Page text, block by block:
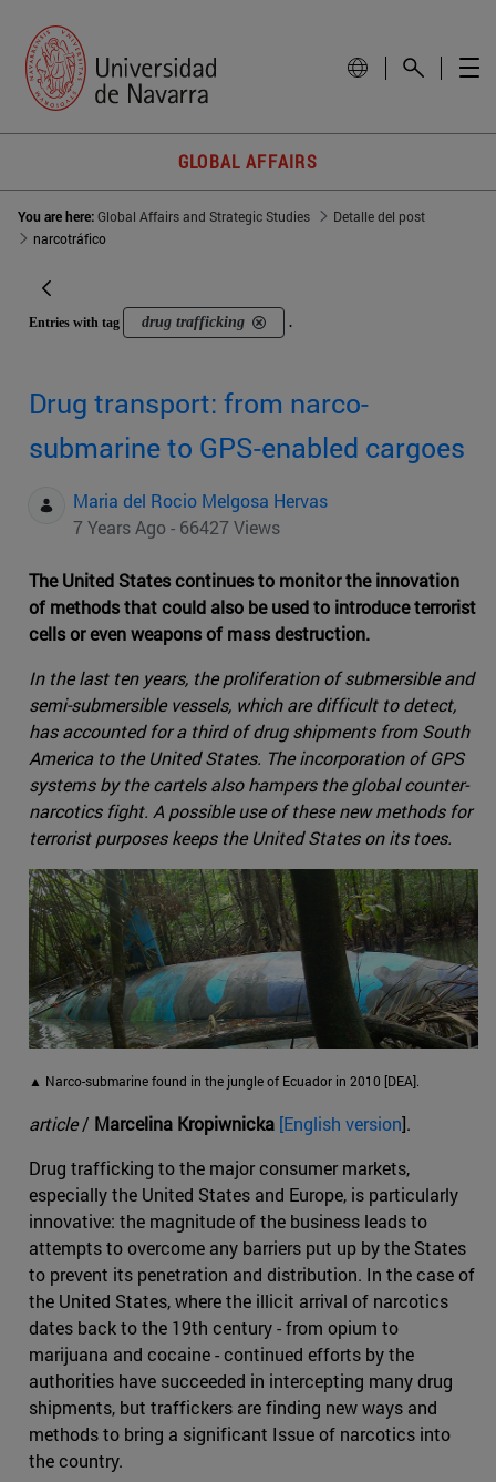
GLOBAL AFFAIRS
You are here:Global Affairs and Strategic Studies
Detalle del post
narcotráfico
Entries with tag drug trafficking .
Drug transport: from narco-
submarine to GPS-enabled cargoes
Maria del Rocio Melgosa Hervas
7 Years Ago - 66427 Views
The United States continues to monitor the innovation
of methods that could also be used to introduce terrorist
cells or even weapons of mass destruction.
In the last ten years, the proliferation of submersible and
semi-submersible vessels, which are difficult to detect,
has accounted for a third of drug shipments from South
America to the United States. The incorporation of GPS
systems by the cartels also hampers the global counter-
narcotics fight. A possible use of these new methods for
terrorist purposes keeps the United States on its toes.
▲ Narco-submarine found in the jungle of Ecuador in 2010 [DEA].
article/ Marcelina Kropiwnicka [English version].
Drug trafficking to the major consumer markets,
especially the United States and Europe, is particularly
innovative: the magnitude of the business leads to
attempts to overcome any barriers put up by the States
to prevent its penetration and distribution. In the case of
the United States, where the illicit arrival of narcotics
dates back to the 19th century - from opium to
marijuana and cocaine - continued efforts by the
authorities have succeeded in intercepting many drug
shipments, but traffickers are finding new ways and
methods to bring a significant Issue of narcotics into
the country.